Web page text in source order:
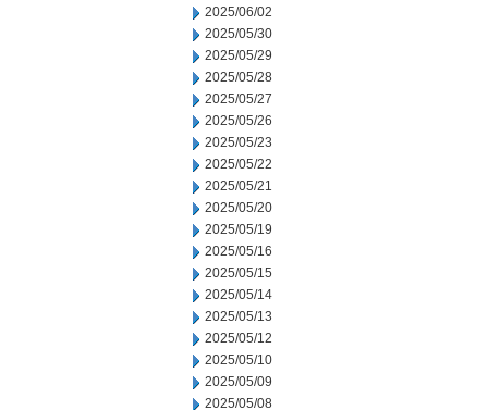
2025/06/02
2025/05/30
2025/05/29
2025/05/28
2025/05/27
2025/05/26
2025/05/23
2025/05/22
2025/05/21
2025/05/20
2025/05/19
2025/05/16
2025/05/15
2025/05/14
2025/05/13
2025/05/12
2025/05/10
2025/05/09
2025/05/08